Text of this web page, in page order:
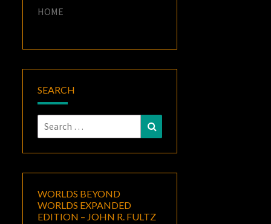
HOME
SEARCH
Search
for:
WORLDS BEYOND
WORLDS EXPANDED
EDITION – JOHN R. FULTZ